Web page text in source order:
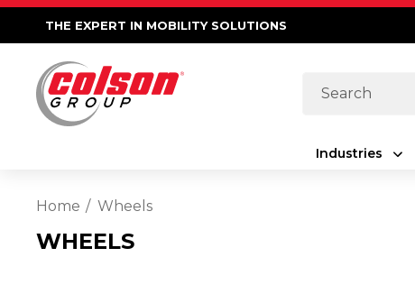
THE EXPERT IN MOBILITY SOLUTIONS
Search
Industries
Home Wheels
WHEELS